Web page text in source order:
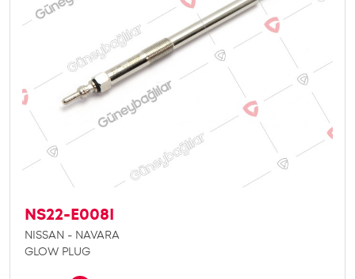
NS22-E008I
NISSAN - NAVARA
GLOW PLUG